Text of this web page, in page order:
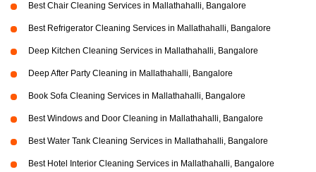
Best Chair Cleaning Services in Mallathahalli, Bangalore
Best Refrigerator Cleaning Services in Mallathahalli, Bangalore
Deep Kitchen Cleaning Services in Mallathahalli, Bangalore
Deep After Party Cleaning in Mallathahalli, Bangalore
Book Sofa Cleaning Services in Mallathahalli, Bangalore
Best Windows and Door Cleaning in Mallathahalli, Bangalore
Best Water Tank Cleaning Services in Mallathahalli, Bangalore
Best Hotel Interior Cleaning Services in Mallathahalli, Bangalore